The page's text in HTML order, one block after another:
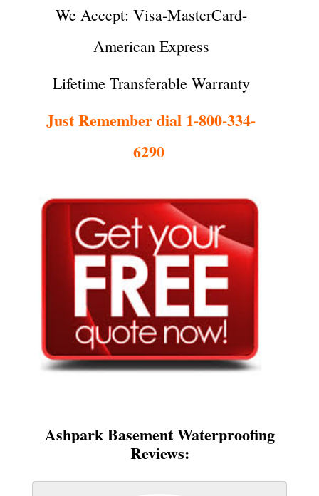
We Accept: Visa-MasterCard-
American Express
Lifetime Transferable Warranty
Just Remember dial 1-800-334-
6290
Ashpark Basement Waterproofing
Reviews: